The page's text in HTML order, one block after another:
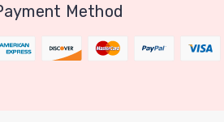
Method